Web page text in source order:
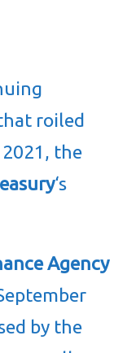
roiled
the
‘s
Agency
by the